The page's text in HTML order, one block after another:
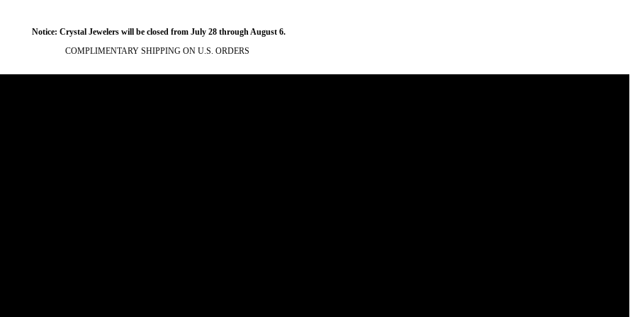
Notice: Crystal Jewelers will be closed from July 28 through August 6.
COMPLIMENTARY SHIPPING ON U.S. ORDERS